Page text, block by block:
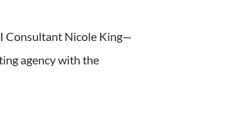
Consultant Nicole King—
agency with the